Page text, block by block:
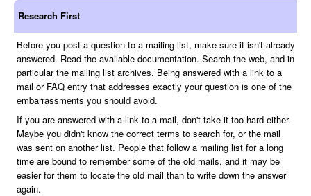
Research First
Before you post a question to a mailing list, make sure it isn't already
answered. Read the available documentation. Search the web, and in
particular the mailing list archives. Being answered with a link to a
mail or FAQ entry that addresses exactly your question is one of the
embarrassments you should avoid.
If you are answered with a link to a mail, don't take it too hard either.
Maybe you didn't know the correct terms to search for, or the mail
was sent on another list. People that follow a mailing list for a long
time are bound to remember some of the old mails, and it may be
easier for them to locate the old mail than to write down the answer
again.